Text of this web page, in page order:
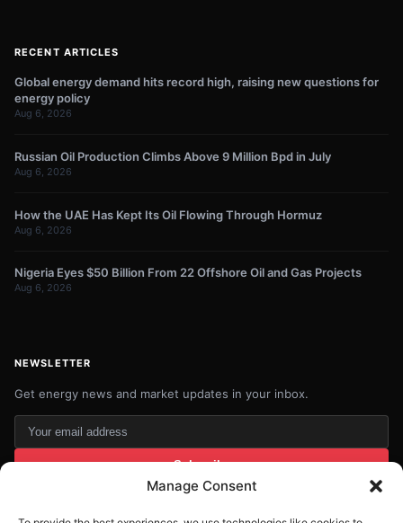
Manage Consent
RECENT ARTICLES
Global energy demand hits record high, raising new questions for
energy policy
Aug 6, 2026
Russian Oil Production Climbs Above 9 Million Bpd in July
Aug 6, 2026
How the UAE Has Kept Its Oil Flowing Through Hormuz
Aug 6, 2026
Nigeria Eyes $50 Billion From 22 Offshore Oil and Gas Projects
Aug 6, 2026
NEWSLETTER
Get energy news and market updates in your inbox.
Your
email
Subscribe